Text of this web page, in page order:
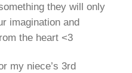
they will only
imagination and
the heart <3
my niece’s 3rd